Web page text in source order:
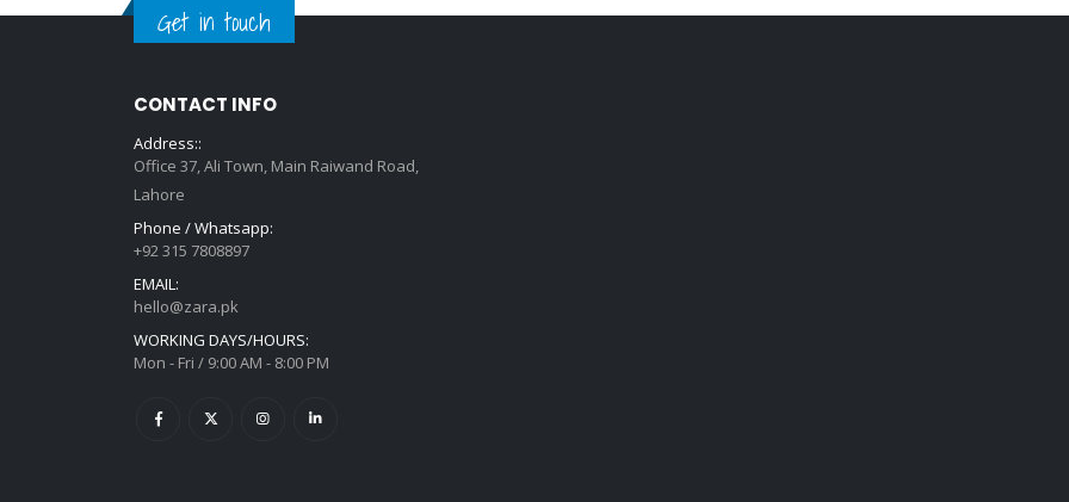
Get in touch
CONTACT INFO
Address::
Office 37, Ali Town, Main Raiwand Road,
Lahore
Phone / Whatsapp:
+92 315 7808897
EMAIL:
hello@zara.pk
WORKING DAYS/HOURS:
Mon - Fri / 9:00 AM - 8:00 PM